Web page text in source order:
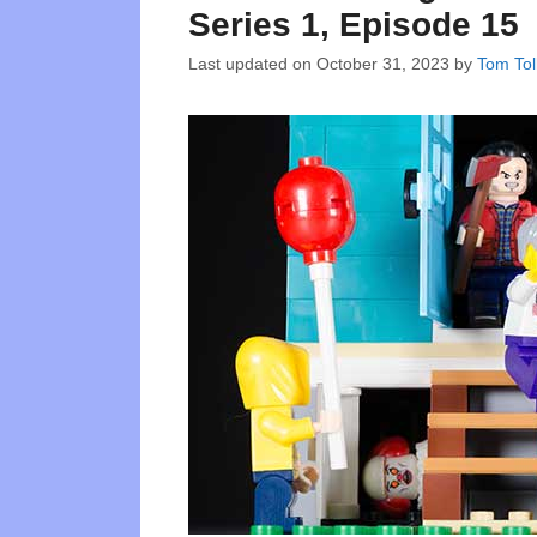
Series 1, Episode 15
Last updated on October 31, 2023 by Tom